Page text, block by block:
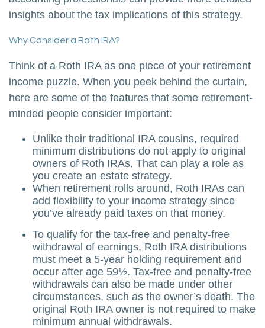
insights about the tax implications of this strategy.
Why Consider a Roth IRA?
Think of a Roth IRA as one piece of your retirement
income puzzle. When you peek behind the curtain,
here are some of the features that some retirement-
minded people consider important:
Unlike their traditional IRA cousins, required
minimum distributions do not apply to original
owners of Roth IRAs. That can play a role as
you create an estate strategy.
When retirement rolls around, Roth IRAs can
add flexibility to your income strategy since
you’ve already paid taxes on that money.
To qualify for the tax-free and penalty-free
withdrawal of earnings, Roth IRA distributions
must meet a 5-year holding requirement and
occur after age 59½. Tax-free and penalty-free
withdrawals can also be made under other
circumstances, such as the owner’s death. The
original Roth IRA owner is not required to make
minimum annual withdrawals.